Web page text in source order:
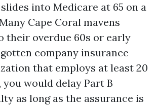
into Medicare at 65 on a
Cape Coral mavens
their overdue 60s or early
company insurance
that employs at least 20
would delay Part B
as long as the assurance is